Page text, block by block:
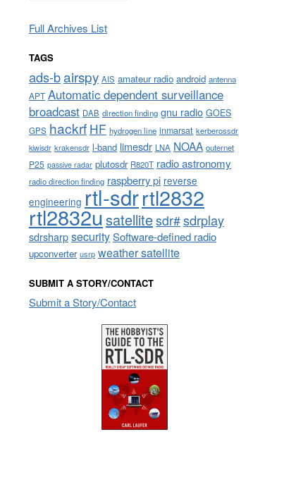
Full Archives List
TAGS
ads-bairspy AIS amateur radio android antenna
APT Automatic dependent surveillance
broadcast DAB direction finding gnu radio GOES
GPS hackrf HF hydrogen line inmarsat kerberossdr
kiwisdr krakensdr l-band limesdr LNA NOAA outernet
P25 passive radar plutosdr R820T radio astronomy
radio direction finding raspberry pi reverse
engineering rtl-sdrrtl2832
rtl2832usatellitesdr#sdrplay
sdrsharpsecuritySoftware-defined radio
upconverter usrp weather satellite
SUBMIT A STORY/CONTACT
Submit a Story/Contact